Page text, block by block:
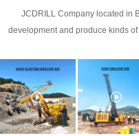
JCDRILL Company located in
development and produce kinds